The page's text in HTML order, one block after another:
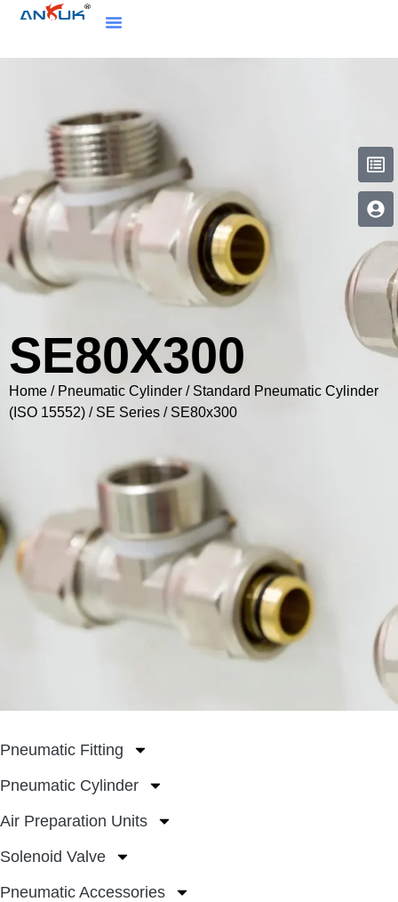
SE80X300
Home / Pneumatic Cylinder / Standard Pneumatic Cylinder
(ISO 15552) / SE Series / SE80x300
Pneumatic Fitting
Pneumatic Cylinder
Air Preparation Units
Solenoid Valve
Pneumatic Accessories